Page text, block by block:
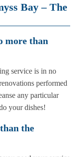
Bay – The
more than
service is in no
performed
any particular
your dishes!
the